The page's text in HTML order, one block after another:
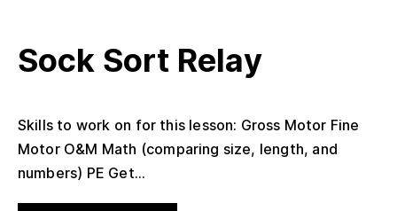
Sock Sort Relay
Skills to work on for this lesson: Gross Motor Fine
Motor O&M Math (comparing size, length, and
numbers) PE Get...